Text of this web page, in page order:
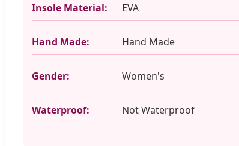
Insole Material: EVA
Hand Made: Hand Made
Gender: Women's
Waterproof: Not Waterproof